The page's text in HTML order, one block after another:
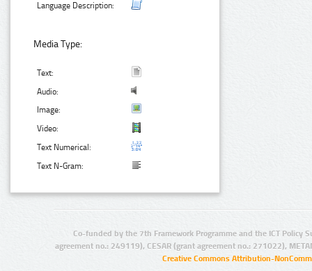
Language Description:
Media Type:
Text:
Audio:
Image:
Video:
Text Numerical:
Text N-Gram:
Co-funded by the 7th Framework Programme and the ICT Policy
agreement no.: 249119), CESAR (grant agreement no.: 271022),
Creative Commons Attribution-